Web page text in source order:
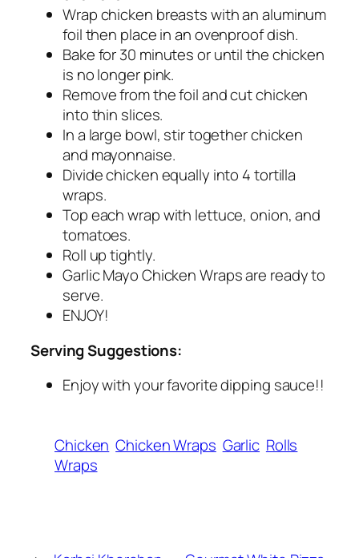
Wrap chicken breasts with an aluminum
foil then place in an ovenproof dish.
Bake for 30 minutes or until the chicken
is no longer pink.
Remove from the foil and cut chicken
into thin slices.
In a large bowl, stir together chicken
and mayonnaise.
Divide chicken equally into 4 tortilla
wraps.
Top each wrap with lettuce, onion, and
tomatoes.
Roll up tightly.
Garlic Mayo Chicken Wraps are ready to
serve.
ENJOY!
Serving Suggestions:
Enjoy with your favorite dipping sauce!!
Chicken Chicken Wraps Garlic Rolls
Wraps